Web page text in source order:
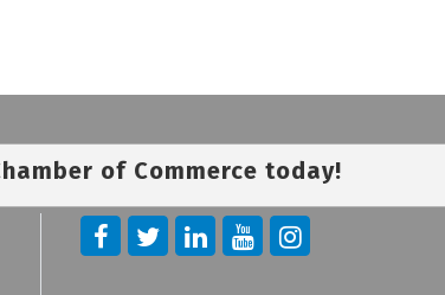
of Commerce today!